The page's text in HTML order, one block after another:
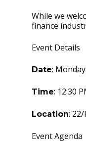
While we
finance
Event Details
Date:
Time: 12:30
Location:
Event Agenda